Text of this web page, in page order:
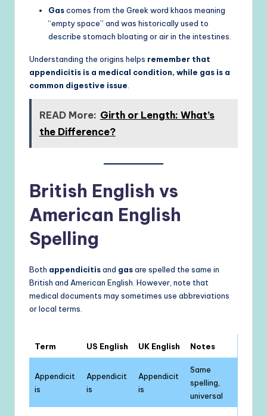
Gascomes from the Greek word khaos meaning
“empty space” and was historically used to
describe stomach bloating or air in the intestines.
Understanding the origins helps remember that
appendicitis is a medical condition, while gas is a
common digestive issue.
READ More: Girth or Length: What’s
the Difference?
British English vs
American English
Spelling
Both appendicitisand gasare spelled the same in
British and American English. However, note that
medical documents may sometimes use abbreviations
or local terms.
Term US English UK English Notes
Appendicit
is
Appendicit
is
Appendicit
is
Same
spelling,
universal